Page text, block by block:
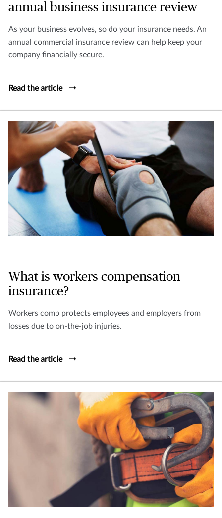
annual business insurance review
As your business evolves, so do your insurance needs. An
annual commercial insurance review can help keep your
company financially secure.
Read the article
What is workers compensation
insurance?
Workers comp protects employees and employers from
losses due to on-the-job injuries.
Read the article